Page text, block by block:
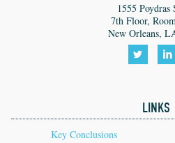
1555 Poydras
7th Floor,
New Orleans,
on
LINKS
Key Conclusions